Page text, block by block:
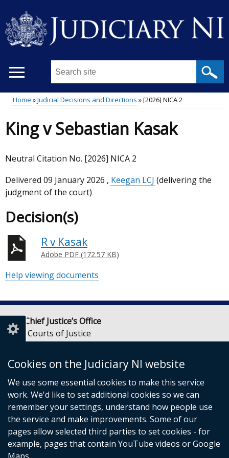
Cookies on the Judiciary NI website
We use some essential cookies to make this service
work. We'd like to set additional cookies so we can
remember your settings, understand how people use
the service and make improvements. Some of our
pages allow selected third parties to set cookies - for
example, pages that contain YouTube videos or Google
main
content
Search
site
...
Main
menu
Breadcrumb
Home Judicial Decisions and Directions [2026] NICA 2
King v Sebastian Kasak
Neutral Citation No. [2026] NICA 2
Delivered 09 January 2026 , Keegan LCJ (delivering the
judgment of the court)
Decision(s)
R v Kasak
Adobe PDF (172.57 KB)
Help viewing documents
Lady Chief Justice’s Office
Royal Courts of Justice
Belfast
BT1 3JF
Email: LCJOffice@judiciaryni.uk
Telephone: 028 9072 4616 or 028 9072 4615